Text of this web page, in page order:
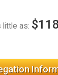
little as: